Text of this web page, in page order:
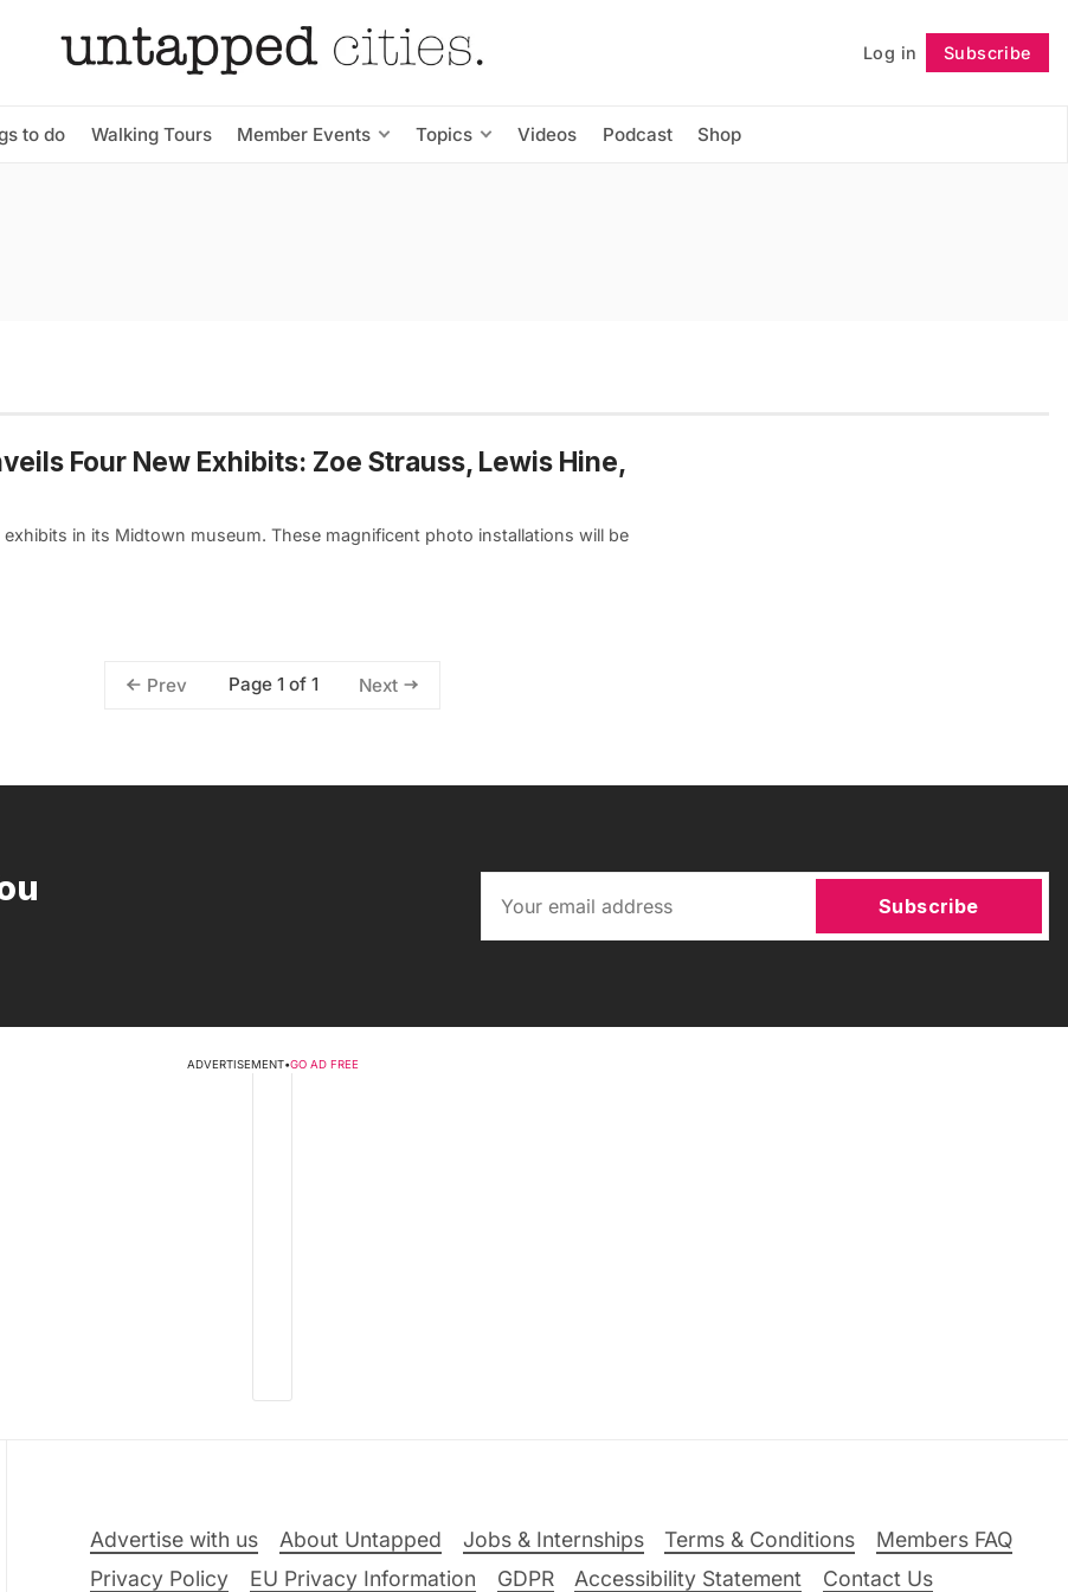
Log in Subscribe
to do Walking Tours Member Events Topics Videos Podcast Shop
Follow
Four New Exhibits: Zoe Strauss, Lewis Hine,
in its Midtown museum. These magnificent photo installations will be
Prev Page 1 of 1 Next
Subscribe
ADVERTISEMENT•GO AD FREE
Advertise with us About Untapped Jobs & Internships Terms & Conditions
Members FAQ
Privacy Policy
EU Privacy Information GDPR Accessibility Statement Contact Us